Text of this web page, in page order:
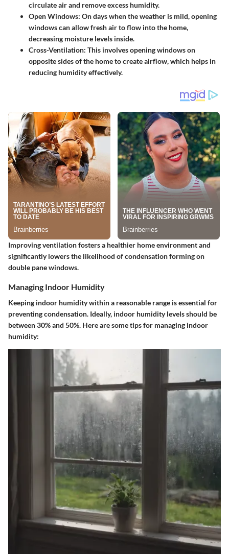
circulate air and remove excess humidity.
Open Windows: On days when the weather is mild, opening
windows can allow fresh air to flow into the home,
decreasing moisture levels inside.
Cross-Ventilation: This involves opening windows on
opposite sides of the home to create airflow, which helps in
reducing humidity effectively.
Improving ventilation fosters a healthier home environment and
significantly lowers the likelihood of condensation forming on
double pane windows.
Managing Indoor Humidity
Keeping indoor humidity within a reasonable range is essential for
preventing condensation. Ideally, indoor humidity levels should be
between 30% and 50%. Here are some tips for managing indoor
humidity: